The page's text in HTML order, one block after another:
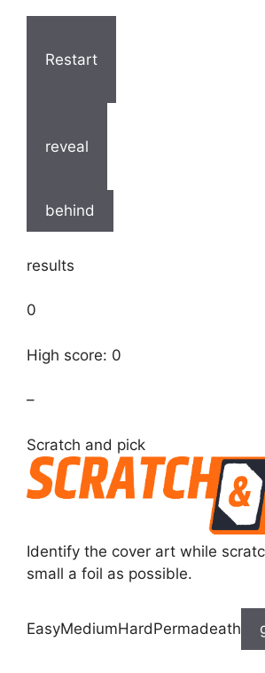
Restart
reveal
behind
results
0
High score: 0
–
Scratch and pick
Identify the cover art while
small a foil as possible.
EasyMediumHardPermadeath